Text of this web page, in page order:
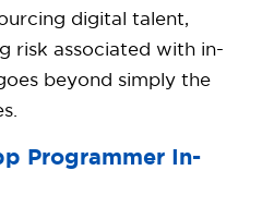
digital talent,
risk associated with in-
beyond simply the
Programmer In-